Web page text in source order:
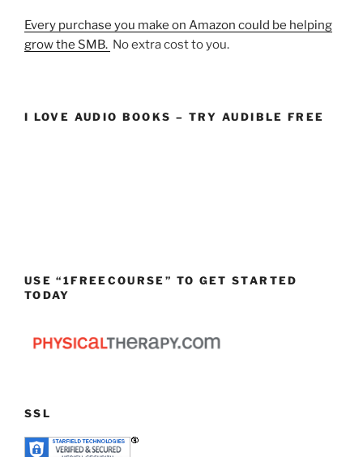
Every purchase you make on Amazon could be helping
grow the SMB. No extra cost to you.
I LOVE AUDIO BOOKS – TRY AUDIBLE FREE
USE “1FREECOURSE” TO GET STARTED
TODAY
SSL